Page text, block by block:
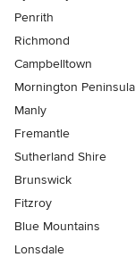
Penrith
Richmond
Campbelltown
Mornington Peninsula
Manly
Fremantle
Sutherland Shire
Brunswick
Fitzroy
Blue Mountains
Lonsdale